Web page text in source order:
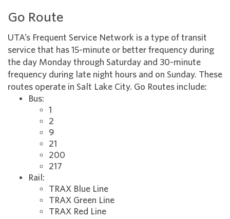
Go Route
UTA’s Frequent Service Network is a type of transit
service that has 15-minute or better frequency during
the day Monday through Saturday and 30-minute
frequency during late night hours and on Sunday. These
routes operate in Salt Lake City. Go Routes include:
Bus:
1
2
9
21
200
217
Rail:
TRAX Blue Line
TRAX Green Line
TRAX Red Line